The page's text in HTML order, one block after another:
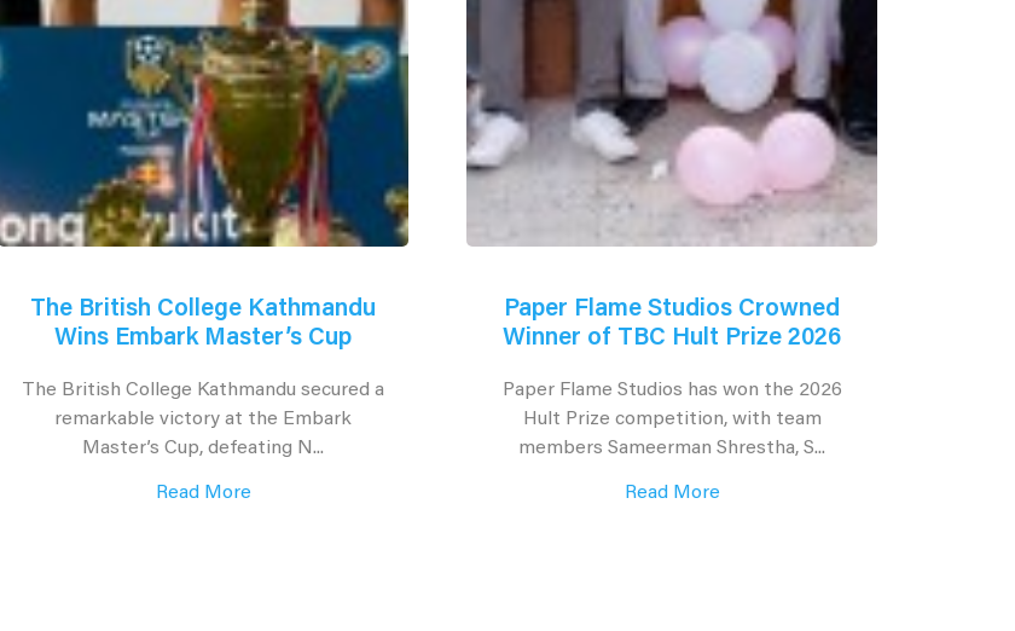
The British College Kathmandu
Wins Embark Master’s Cup
The British College Kathmandu secured a
remarkable victory at the Embark
Master’s Cup, defeating N...
Read More
Paper Flame Studios Crowned
Winner of TBC Hult Prize 2026
Paper Flame Studios has won the 2026
Hult Prize competition, with team
members Sameerman Shrestha, S...
Read More